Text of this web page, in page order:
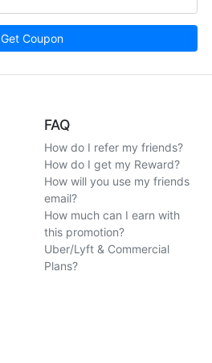
Get Coupon
FAQ
How do I refer my friends?
How do I get my Reward?
How will you use my friends
email?
How much can I earn with
this promotion?
Uber/Lyft & Commercial
Plans?